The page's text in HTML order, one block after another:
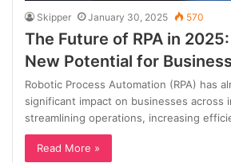
Skipper January 30, 2025 570
The Future of RPA in
New Potential for
Robotic Process Automation (RPA) has
significant impact on businesses across
streamlining operations, increasing
Read More »